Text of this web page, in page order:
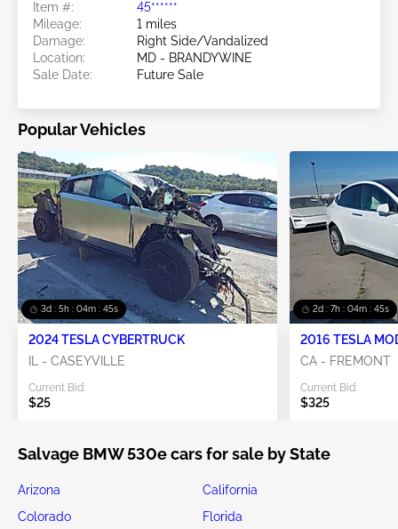
Item #:
45******
Mileage:
1 miles
Damage:
Right Side/Vandalized
Location:
MD - BRANDYWINE
Sale Date:
Future Sale
Popular Vehicles
3d : 5h : 04m : 45s
2024 TESLA CYBERTRUCK
IL - CASEYVILLE
Current Bid:
$25
2d : 7h : 04m : 45s
2016 TESLA
CA - FREMONT
Current Bid:
$325
Salvage BMW 530e cars for sale by State
Arizona
California
Colorado
Florida